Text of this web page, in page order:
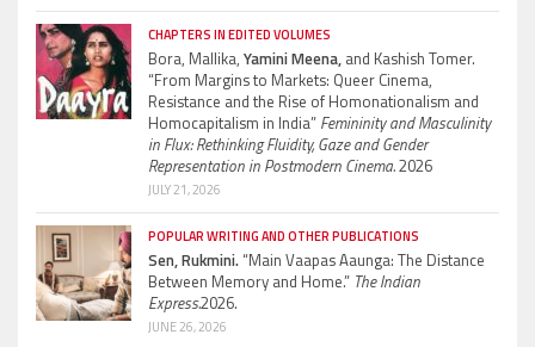
CHAPTERS IN EDITED VOLUMES
Bora, Mallika, Yamini Meena, and Kashish Tomer.
“From Margins to Markets: Queer Cinema,
Resistance and the Rise of Homonationalism and
Homocapitalism in India” Femininity and Masculinity
in Flux: Rethinking Fluidity, Gaze and Gender
Representation in Postmodern Cinema.2026
JULY 21, 2026
POPULAR WRITING AND OTHER PUBLICATIONS
Sen, Rukmini.“Main Vaapas Aaunga: The Distance
Between Memory and Home.” The Indian
Express.2026.
JUNE 26, 2026